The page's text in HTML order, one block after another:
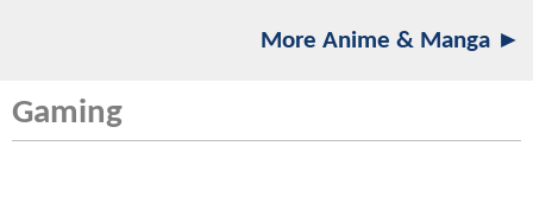
More Anime & Manga ►
Gaming